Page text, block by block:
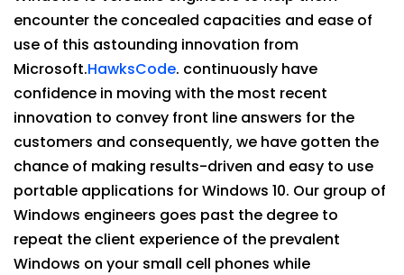
encounter the concealed capacities and ease of
use of this astounding innovation from
Microsoft.HawksCode. continuously have
confidence in moving with the most recent
innovation to convey front line answers for the
customers and consequently, we have gotten the
chance of making results-driven and easy to use
portable applications for Windows 10. Our group of
Windows engineers goes past the degree to
repeat the client experience of the prevalent
Windows on your small cell phones while